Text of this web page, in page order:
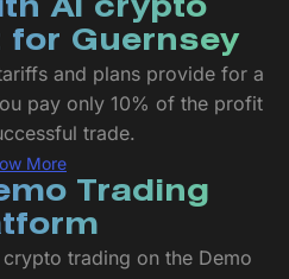
AI crypto
Guernsey
and plans provide for a
pay only 10% of the profit
trade.
More
Trading
trading on the Demo